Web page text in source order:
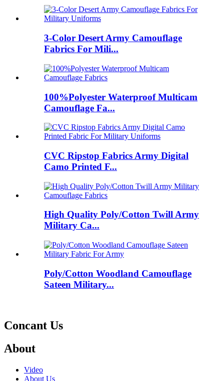
3-Color Desert Army Camouflage
Fabrics For Mili...
100%Polyester Waterproof Multicam
Camouflage Fa...
CVC Ripstop Fabrics Army Digital
Camo Printed F...
High Quality Poly/Cotton Twill Army
Military Ca...
Poly/Cotton Woodland Camouflage
Sateen Military...
Concant Us
About
Video
About Us